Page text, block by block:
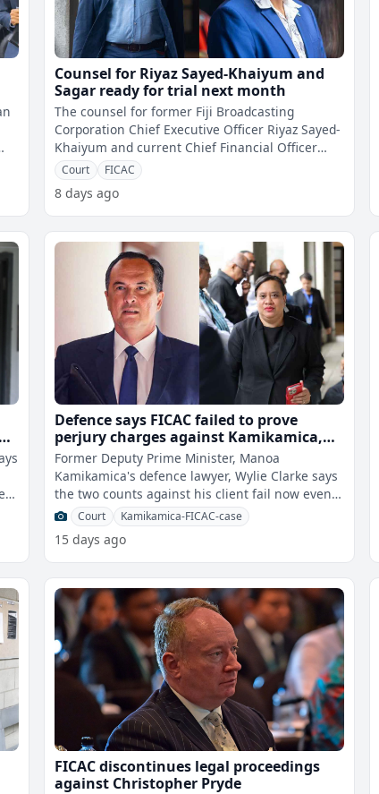
Counsel for Riyaz Sayed-Khaiyum and
Sagar ready for trial next month
The counsel for former Fiji Broadcasting
Corporation Chief Executive Officer Riyaz Sayed-
Khaiyum and current Chief Financial Officer
Vimlesh Sagar are ready for trial on
Court FICAC
8 days ago
Defence says FICAC failed to prove
perjury charges against Kamikamica,
decision on August 3rd
Former Deputy Prime Minister, Manoa
Kamikamica's defence lawyer, Wylie Clarke says
the two counts against his client fail now even
though FICAC might have proven a Commis
Court Kamikamica-FICAC-case
15 days ago
FICAC discontinues legal proceedings
against Christopher Pryde